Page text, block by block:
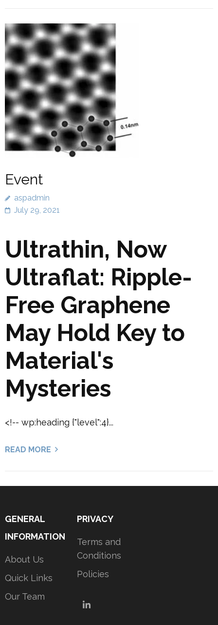
Event
aspadmin
July 29, 2021
Ultrathin, Now
Ultraflat: Ripple-
Free Graphene
May Hold Key to
Material's
Mysteries
<!-- wp:heading {"level":4}...
READ MORE
GENERAL
INFORMATION
About Us
Quick Links
Our Team
PRIVACY
Terms and
Conditions
Policies
LinkedIn